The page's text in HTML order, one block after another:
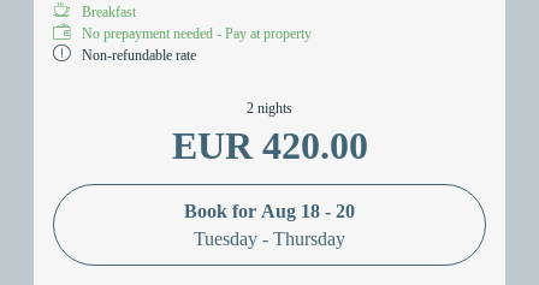
Breakfast
No prepayment needed - Pay at property
Non-refundable rate
2 nights
EUR 420.00
Book for Aug 18 - 20
Tuesday - Thursday